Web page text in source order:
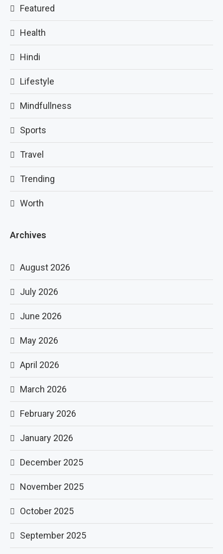
Featured
Health
Hindi
Lifestyle
Mindfullness
Sports
Travel
Trending
Worth
Archives
August 2026
July 2026
June 2026
May 2026
April 2026
March 2026
February 2026
January 2026
December 2025
November 2025
October 2025
September 2025